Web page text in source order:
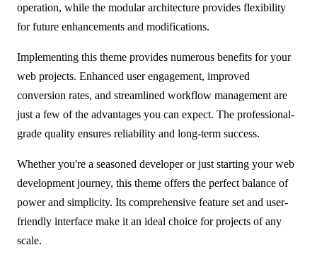
operation, while the modular architecture provides flexibility
for future enhancements and modifications.
Implementing this theme provides numerous benefits for your
web projects. Enhanced user engagement, improved
conversion rates, and streamlined workflow management are
just a few of the advantages you can expect. The professional-
grade quality ensures reliability and long-term success.
Whether you're a seasoned developer or just starting your web
development journey, this theme offers the perfect balance of
power and simplicity. Its comprehensive feature set and user-
friendly interface make it an ideal choice for projects of any
scale.